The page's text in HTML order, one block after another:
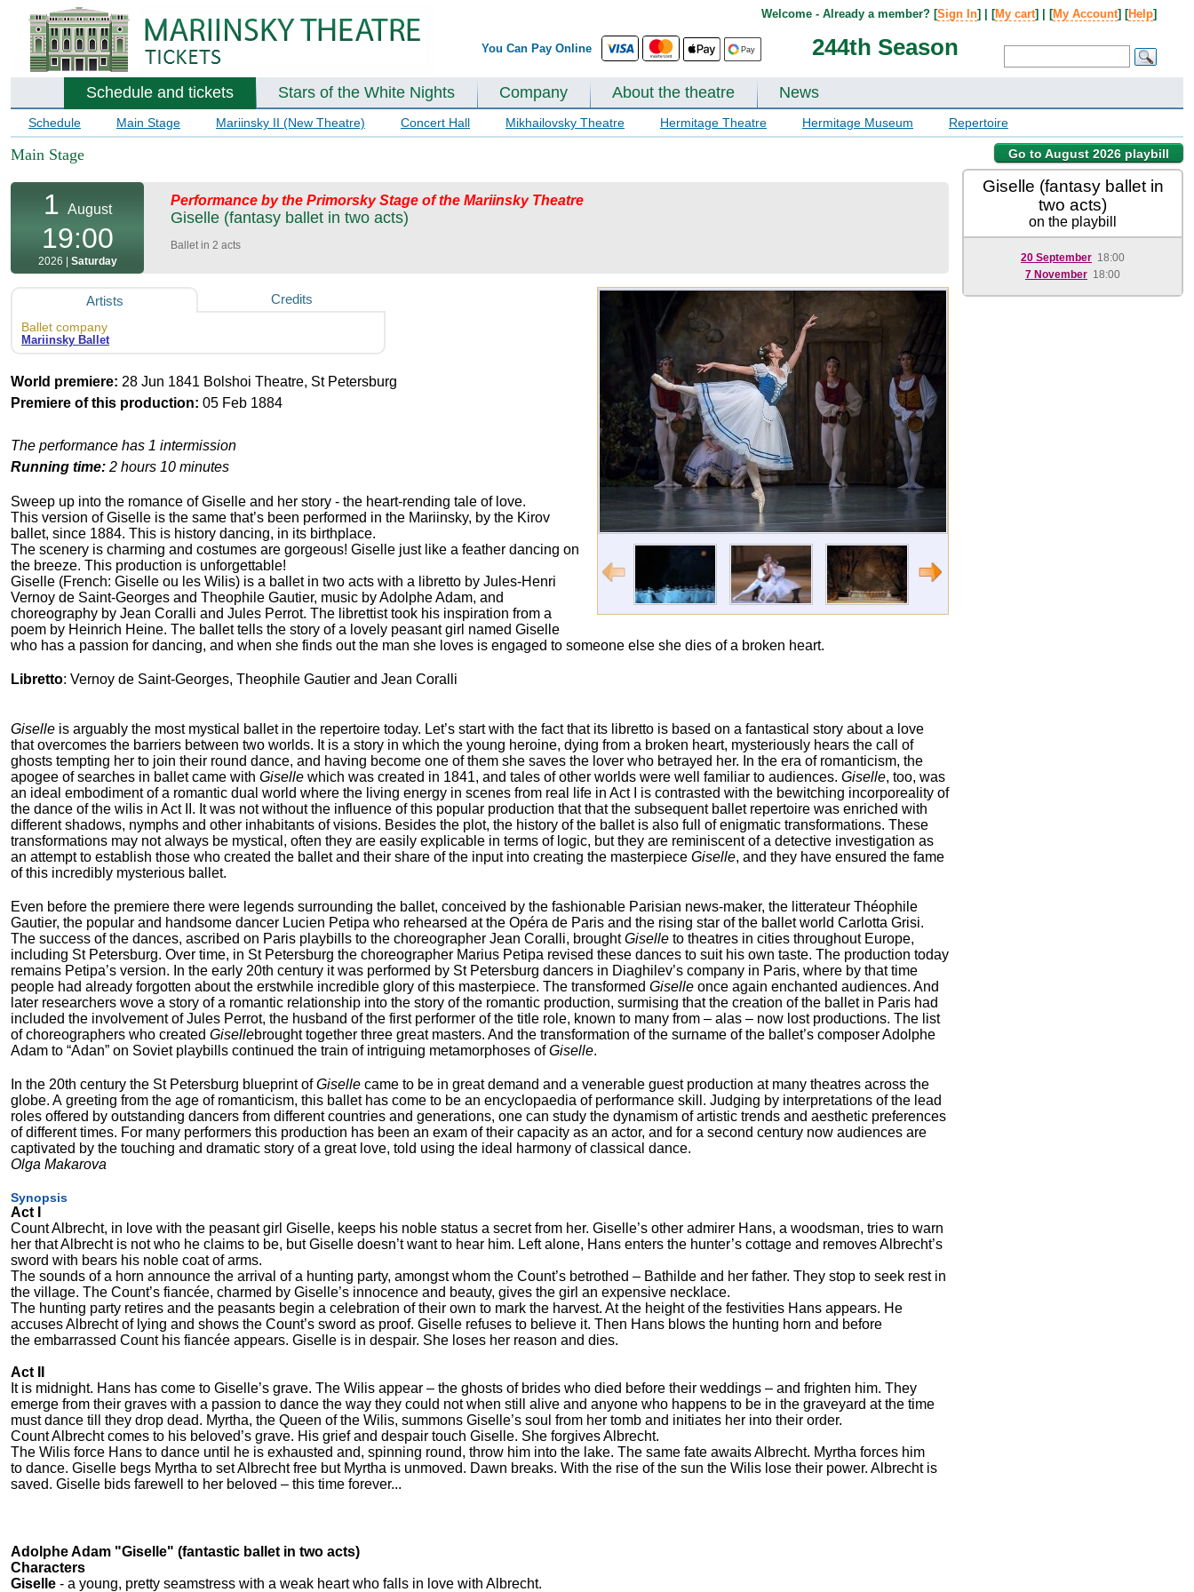
You Can Pay Online 244th Season
Welcome - Already a member? [Sign In] | [My cart] | [My Account] [Help]
Schedule and tickets Stars of the White Nights Company About the theatre News
Schedule Main Stage Mariinsky II (New Theatre) Concert Hall Mikhailovsky Theatre Hermitage Theatre Hermitage Museum Repertoire
Go to August 2026 playbill
Main Stage
1 August
19:00
2026 | Saturday
Performance by the Primorsky Stage of the Mariinsky Theatre
Giselle (fantasy ballet in two acts)
Ballet in 2 acts
Artists Credits
Ballet company
Mariinsky Ballet
World premiere: 28 Jun 1841 Bolshoi Theatre, St Petersburg
Premiere of this production: 05 Feb 1884
The performance has 1 intermission
Running time: 2 hours 10 minutes
Sweep up into the romance of Giselle and her story - the heart-rending tale of love.
This version of Giselle is the same that’s been performed in the Mariinsky, by the Kirov
ballet, since 1884. This is history dancing, in its birthplace.
The scenery is charming and costumes are gorgeous! Giselle just like a feather dancing on
the breeze. This production is unforgettable!
Giselle (French: Giselle ou les Wilis) is a ballet in two acts with a libretto by Jules-Henri
Vernoy de Saint-Georges and Theophile Gautier, music by Adolphe Adam, and
choreography by Jean Coralli and Jules Perrot. The librettist took his inspiration from a
poem by Heinrich Heine. The ballet tells the story of a lovely peasant girl named Giselle
who has a passion for dancing, and when she finds out the man she loves is engaged to someone else she dies of a broken heart.
Libretto: Vernoy de Saint-Georges, Theophile Gautier and Jean Coralli
Giselle is arguably the most mystical ballet in the repertoire today. Let’s start with the fact that its libretto is based on a fantastical story about a love
that overcomes the barriers between two worlds. It is a story in which the young heroine, dying from a broken heart, mysteriously hears the call of
ghosts tempting her to join their round dance, and having become one of them she saves the lover who betrayed her. In the era of romanticism, the
apogee of searches in ballet came with Giselle which was created in 1841, and tales of other worlds were well familiar to audiences. Giselle, too, was
an ideal embodiment of a romantic dual world where the living energy in scenes from real life in Act I is contrasted with the bewitching incorporeality of
the dance of the wilis in Act II. It was not without the influence of this popular production that that the subsequent ballet repertoire was enriched with
different shadows, nymphs and other inhabitants of visions. Besides the plot, the history of the ballet is also full of enigmatic transformations. These
transformations may not always be mystical, often they are easily explicable in terms of logic, but they are reminiscent of a detective investigation as
an attempt to establish those who created the ballet and their share of the input into creating the masterpiece Giselle, and they have ensured the fame
of this incredibly mysterious ballet.
Even before the premiere there were legends surrounding the ballet, conceived by the fashionable Parisian news-maker, the litterateur Théophile
Gautier, the popular and handsome dancer Lucien Petipa who rehearsed at the Opéra de Paris and the rising star of the ballet world Carlotta Grisi.
The success of the dances, ascribed on Paris playbills to the choreographer Jean Coralli, broughtGiselle to theatres in cities throughout Europe,
including St Petersburg. Over time, in St Petersburg the choreographer Marius Petipa revised these dances to suit his own taste. The production today
remains Petipa’s version. In the early 20th century it was performed by St Petersburg dancers in Diaghilev’s company in Paris, where by that time
people had already forgotten about the erstwhile incredible glory of this masterpiece. The transformed Giselle once again enchanted audiences. And
later researchers wove a story of a romantic relationship into the story of the romantic production, surmising that the creation of the ballet in Paris had
included the involvement of Jules Perrot, the husband of the first performer of the title role, known to many from – alas – now lost productions. The list
of choreographers who created Gisellebrought together three great masters. And the transformation of the surname of the ballet’s composer Adolphe
Adam to “Adan” on Soviet playbills continued the train of intriguing metamorphoses ofGiselle.
In the 20th century the St Petersburg blueprint ofGiselle came to be in great demand and a venerable guest production at many theatres across the
globe. A greeting from the age of romanticism, this ballet has come to be an encyclopaedia of performance skill. Judging by interpretations of the lead
roles offered by outstanding dancers from different countries and generations, one can study the dynamism of artistic trends and aesthetic preferences
of different times. For many performers this production has been an exam of their capacity as an actor, and for a second century now audiences are
captivated by the touching and dramatic story of a great love, told using the ideal harmony of classical dance.
Olga Makarova
Synopsis
Act I
Count Albrecht, in love with the peasant girl Giselle, keeps his noble status a secret from her. Giselle’s other admirer Hans, a woodsman, tries to warn
her that Albrecht is not who he claims to be, but Giselle doesn’t want to hear him. Left alone, Hans enters the hunter’s cottage and removes Albrecht’s
sword with bears his noble coat of arms.
The sounds of a horn announce the arrival of a hunting party, amongst whom the Count’s betrothed – Bathilde and her father. They stop to seek rest in
the village. The Count’s fiancée, charmed by Giselle’s innocence and beauty, gives the girl an expensive necklace.
The hunting party retires and the peasants begin a celebration of their own to mark the harvest. At the height of the festivities Hans appears. He
accuses Albrecht of lying and shows the Count’s sword as proof. Giselle refuses to believe it. Then Hans blows the hunting horn and before
the embarrassed Count his fiancée appears. Giselle is in despair. She loses her reason and dies.
Act II
It is midnight. Hans has come to Giselle’s grave. The Wilis appear – the ghosts of brides who died before their weddings – and frighten him. They
emerge from their graves with a passion to dance the way they could not when still alive and anyone who happens to be in the graveyard at the time
must dance till they drop dead. Myrtha, the Queen of the Wilis, summons Giselle’s soul from her tomb and initiates her into their order.
Count Albrecht comes to his beloved’s grave. His grief and despair touch Giselle. She forgives Albrecht.
The Wilis force Hans to dance until he is exhausted and, spinning round, throw him into the lake. The same fate awaits Albrecht. Myrtha forces him
to dance. Giselle begs Myrtha to set Albrecht free but Myrtha is unmoved. Dawn breaks. With the rise of the sun the Wilis lose their power. Albrecht is
saved. Giselle bids farewell to her beloved – this time forever...
Adolphe Adam "Giselle" (fantastic ballet in two acts)
Characters
Giselle - a young, pretty seamstress with a weak heart who falls in love with Albrecht.
Giselle (fantasy ballet in
two acts)
on the playbill
20 September 18:00
7 November 18:00